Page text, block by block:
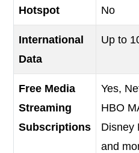
Hotspot No
International
Data
Up to
Free Media
Streaming
Subscriptions
Yes,
HBO
Disney
and